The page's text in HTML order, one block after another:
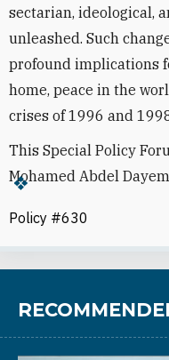
sectarian, ideological,
unleashed. Such
profound implications
home, peace in the
crises of 1996 and
This Special Policy
Mohamed Abdel
Policy #630